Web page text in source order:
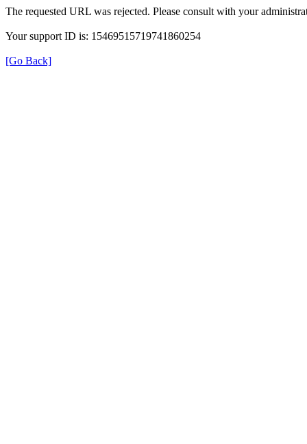
The requested URL was rejected. Please consult with your
Your support ID is: 15469515719741860254
[Go Back]